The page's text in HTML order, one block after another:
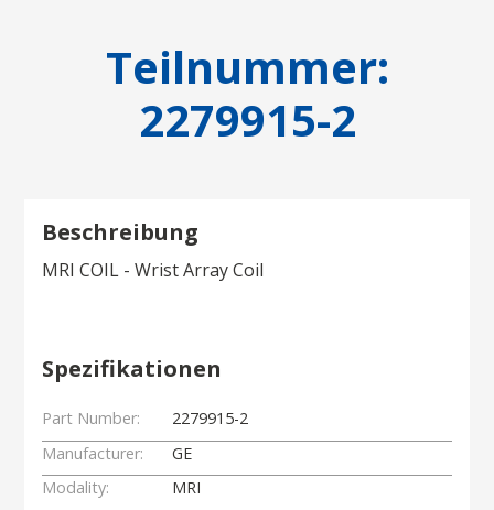
Teilnummer:
2279915-2
Beschreibung
MRI COIL - Wrist Array Coil
Spezifikationen
Part Number:
2279915-2
Manufacturer:
GE
Modality:
MRI